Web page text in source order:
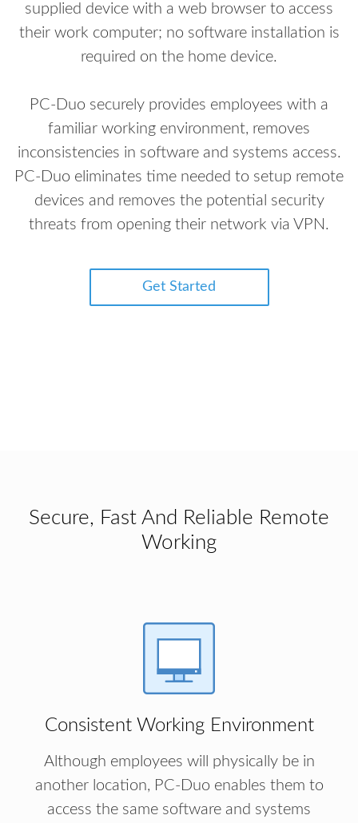
supplied device with a web browser to access
their work computer; no software installation is
required on the home device.
PC-Duo securely provides employees with a
familiar working environment, removes
inconsistencies in software and systems access.
PC-Duo eliminates time needed to setup remote
devices and removes the potential security
threats from opening their network via VPN.
Get Started
Secure, Fast And Reliable Remote
Working
Consistent Working Environment
Although employees will physically be in
another location, PC-Duo enables them to
access the same software and systems